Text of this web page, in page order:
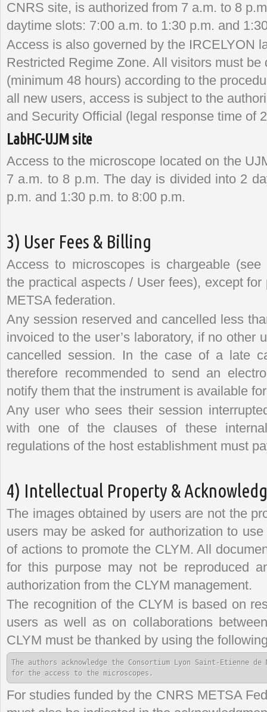
CNRS site, is authorized from 7 a.m. to 8
daytime slots: 7:00 a.m. to 1:30 p.m. and
Access is also governed by the IRCELYON
Restricted Regime Zone. All visitors must be
(minimum 48 hours) according to the
all new users, access is subject to the
and Security Official (legal response time of
LabHC-UJM site
Access to the microscope located on the
7 a.m. to 8 p.m. The day is divided into 2
p.m. and 1:30 p.m. to 8:00 p.m.
3) User Fees & Billing
Access to microscopes is chargeable
the practical aspects / User fees), except
METSA federation.
Any session reserved and cancelled less
invoiced to the user’s laboratory, if no other
cancelled session. In the case of a late
therefore recommended to send an
notify them that the instrument is available
Any user who sees their session
with one of the clauses of these
regulations of the host establishment must
4) Intellectual Property &
The images obtained by users are not the
users may be asked for authorization to
of actions to promote the CLYM. All
for this purpose may not be reproduced
authorization from the CLYM management.
The recognition of the CLYM is based on
users as well as on collaborations
CLYM must be thanked by using the
The authors acknowledge the Consortium Lyon Saint-Etienne de
for the access to the microscopes.
For studies funded by the CNRS METSA